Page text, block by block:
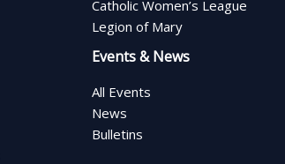
Catholic Women’s League
Legion of Mary
Events & News
All Events
News
Bulletins